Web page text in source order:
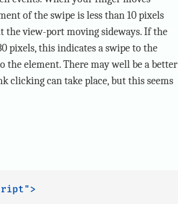
of the swipe is less than 10 pixels
the view-port moving sideways. If the
pixels, this indicates a swipe to the
the element. There may well be a better
clicking can take place, but this seems